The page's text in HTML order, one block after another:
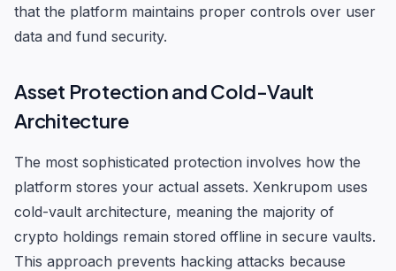
that the platform maintains proper controls over user
data and fund security.
Asset Protection and Cold-Vault
Architecture
The most sophisticated protection involves how the
platform stores your actual assets. Xenkrupom uses
cold-vault architecture, meaning the majority of
crypto holdings remain stored offline in secure vaults.
This approach prevents hacking attacks because